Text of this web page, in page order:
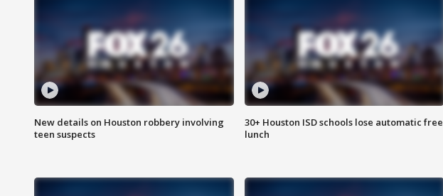
New details on Houston robbery involving
teen suspects
30+ Houston ISD schools lose automatic free
lunch